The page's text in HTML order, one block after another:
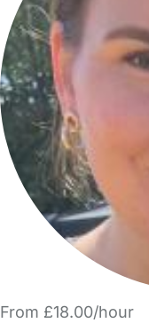
From £18.00/hour